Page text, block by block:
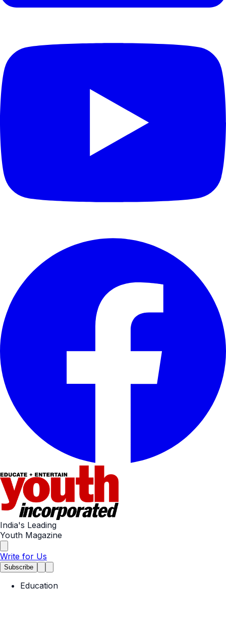
India's Leading
Youth Magazine
Write for Us
Subscribe
Education